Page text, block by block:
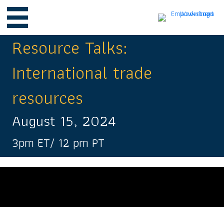
Resource Talks:
International trade
resources
August 15, 2024
3pm ET/ 12 pm PT